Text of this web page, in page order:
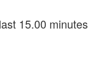
15.00 minutes